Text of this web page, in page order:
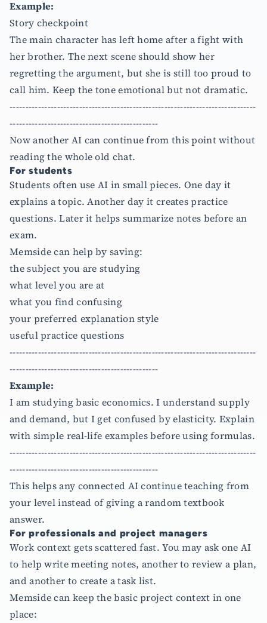
Example:
Story checkpoint
The main character has left home after a fight with
her brother. The next scene should show her
regretting the argument, but she is still too proud to
call him. Keep the tone emotional but not dramatic.
------------------------------------------------------------------------------
-----------------------------------------------
Now another AI can continue from this point without
reading the whole old chat.
For students
Students often use AI in small pieces. One day it
explains a topic. Another day it creates practice
questions. Later it helps summarize notes before an
exam.
Memside can help by saving:
the subject you are studying
what level you are at
what you find confusing
your preferred explanation style
useful practice questions
------------------------------------------------------------------------------
-----------------------------------------------
Example:
I am studying basic economics. I understand supply
and demand, but I get confused by elasticity. Explain
with simple real-life examples before using formulas.
------------------------------------------------------------------------------
-----------------------------------------------
This helps any connected AI continue teaching from
your level instead of giving a random textbook
answer.
For professionals and project managers
Work context gets scattered fast. You may ask one AI
to help write meeting notes, another to review a plan,
and another to create a task list.
Memside can keep the basic project context in one
place: